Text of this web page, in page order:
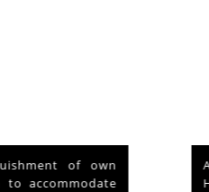
the outset of a brief reference
and legendary fame